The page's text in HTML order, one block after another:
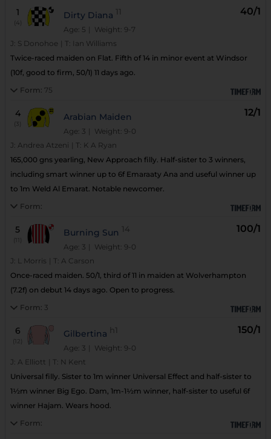
1
(4)
Dirty Diana 11
Age: 5 | Weight: 9-7
40/1
J: S Donohoe T: Ian Williams
Twice-raced maiden on Flat. Fifth of 14 in minor event at Windsor
(10f, good to firm, 50/1) 11 days ago.
Form: 75
4
(3)
Arabian Maiden
Age: 3 | Weight: 9-0
12/1
J: Andrea Atzeni T: K A Ryan
165,000 gns yearling, New Approach filly. Half-sister to 3 winners,
including smart winner up to 6f Emaraaty Ana and useful winner up
to 1m Weld Al Emarat. Notable newcomer.
Form:
5
(11)
Burning Sun 14
Age: 3 | Weight: 9-0
100/1
J: L Morris T: A Carson
Once-raced maiden. 50/1, third of 11 in maiden at Wolverhampton
(7.2f) on debut 14 days ago. Open to progress.
Form: 3
6
(12)
Gilbertina h1
Age: 3 | Weight: 9-0
150/1
J: A Elliott T: N Kent
Universal filly. Sister to 1m winner Universal Effect and half-sister to
1½m winner Big Ego. Dam, 1m-1½m winner, half-sister to useful 6f
winner Hajam. Wears hood.
Form: